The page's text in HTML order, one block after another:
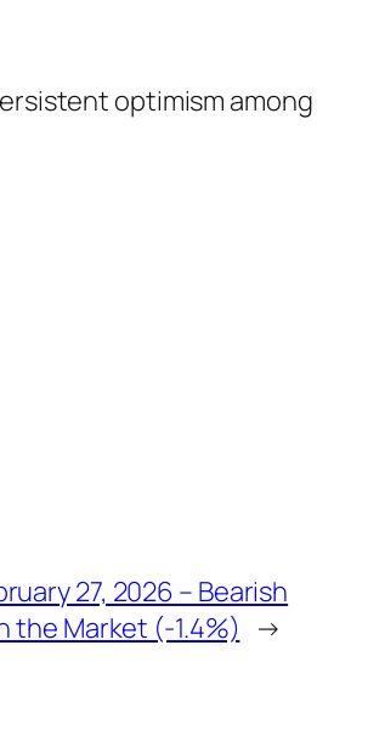
optimism among
27, 2026 – Bearish
the Market (-1.4%) →